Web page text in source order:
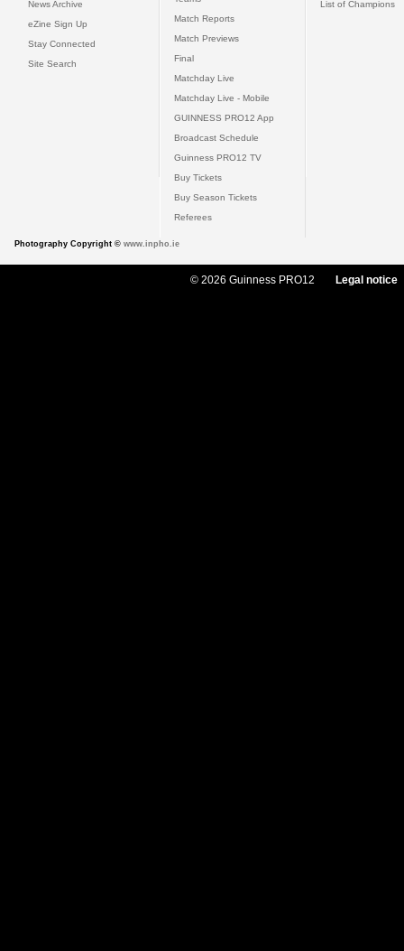
News Archive
eZine Sign Up
Stay Connected
Site Search
Match Reports
Match Previews
Final
Matchday Live
Matchday Live - Mobile
GUINNESS PRO12 App
Broadcast Schedule
Guinness PRO12 TV
Buy Tickets
Buy Season Tickets
Referees
List of Champions
Photography Copyright © www.inpho.ie
© 2026 Guinness PRO12 Legal notice